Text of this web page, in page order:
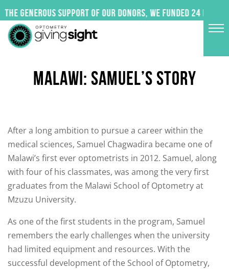
to
content
the generous support of our donors, we funded 24
MALAWI: SAMUEL’S STORY
After a long ambition to pursue a career within the
medical sciences, Samuel Chagwadira became one of
Malawi’s first ever optometrists in 2012. Samuel, along
with four of his classmates, was among the very first
graduates from the Malawi School of Optometry at
Mzuzu University.
As one of the first students in the program, Samuel
remembers the early challenges when the university
had limited equipment and resources. With the
successful development of the School of Optometry,